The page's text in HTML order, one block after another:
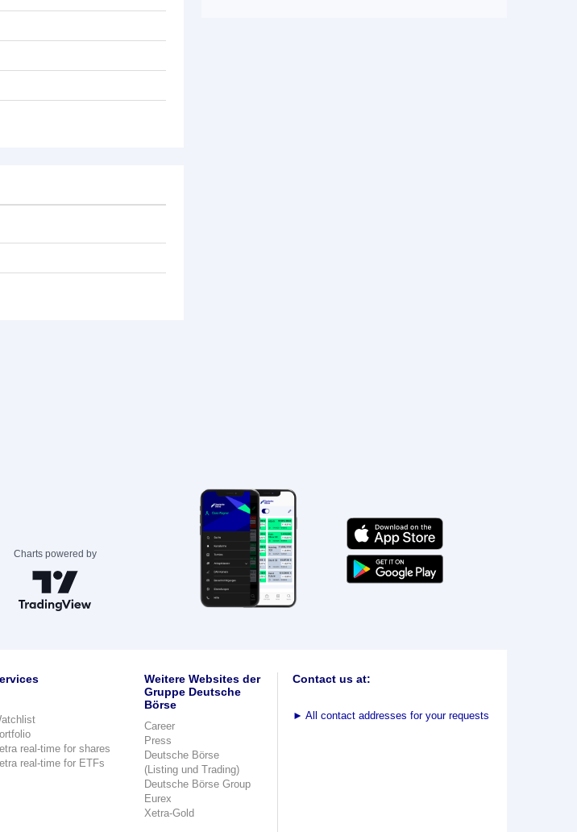
Charts powered by
real-time for shares
real-time for ETFs
Weitere Websites der
Gruppe Deutsche
Börse
Career
Press
Deutsche Börse
(Listing und Trading)
Deutsche Börse Group
Eurex
Xetra-Gold
Contact us at:
► All contact addresses for your requests